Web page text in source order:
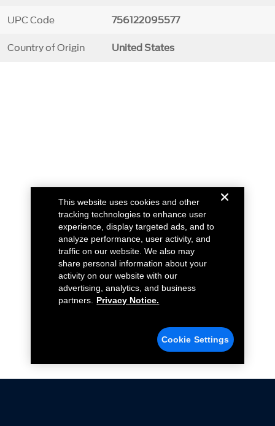
UPC Code 756122095577
Country of Origin United States
This website uses cookies and other
tracking technologies to enhance user
experience, display targeted ads, and to
analyze performance, user activity, and
traffic on our website. We also may
share personal information about your
activity on our website with our
advertising, analytics, and business
partners.
Privacy Notice.
Cookie Settings